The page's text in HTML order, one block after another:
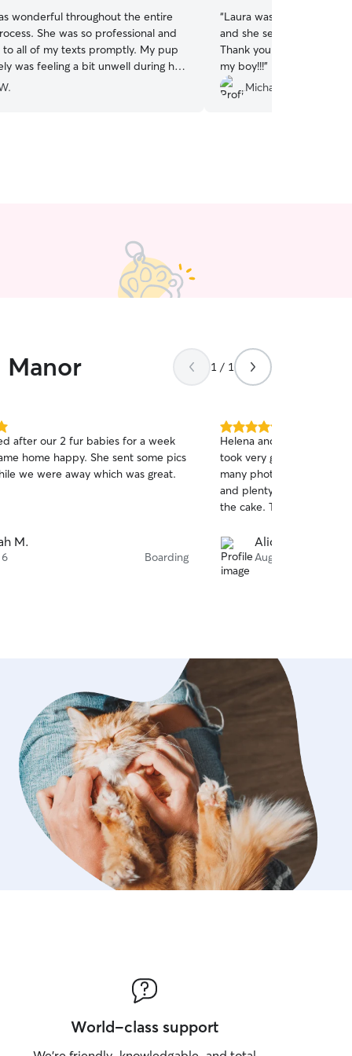
wonderful throughout the entire
She was so professional and
all of my texts promptly. My pup
was feeling a bit unwell during her
was a pro at both managing my
“Laura was great! Chance loved his time with her
and she sent regular
Thank you so much for
my boy!!!”
Michael B.
Manor 1 / 1
after our 2 fur babies for a week
home happy. She sent some pics
we were away which was great.
M.
Boarding
5.0
out
of
5
stars
Helena and Nathan are
took very good care of
many photos and videos.
and plenty of dog beds in
the cake. Thank you so
Alice J.
Aug 6
World-class support